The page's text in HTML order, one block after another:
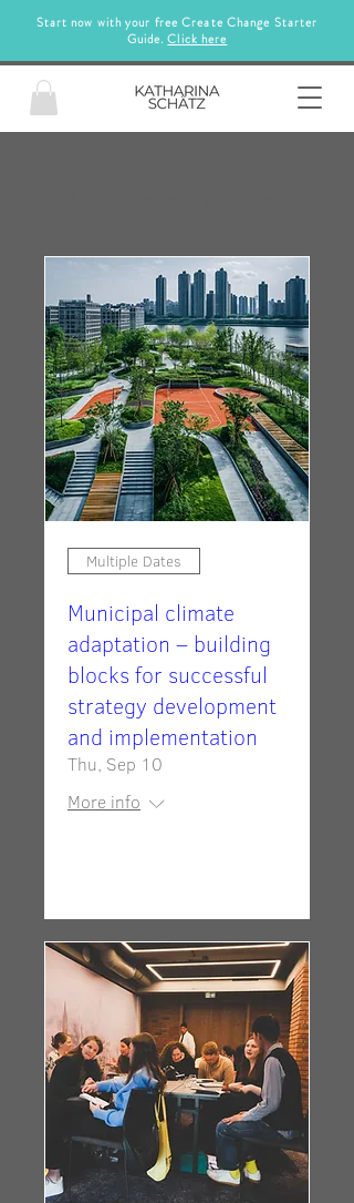
Start now with your free Create Change Starter
Guide.Click here
Multiple Dates
Municipal climate
adaptation – building
blocks for successful
strategy development
and implementation
Thu, Sep 10
More info